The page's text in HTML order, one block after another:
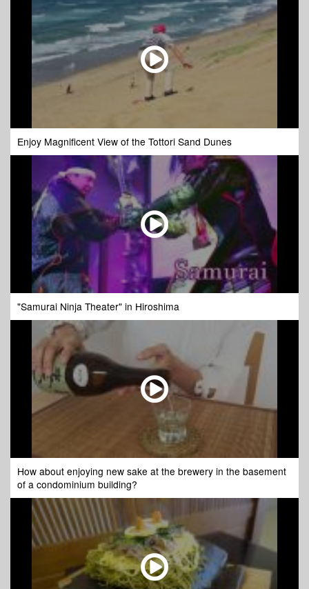
Enjoy Magnificent View of the Tottori Sand Dunes
"Samurai Ninja Theater" in Hiroshima
How about enjoying new sake at the brewery in the basement
of a condominium building?